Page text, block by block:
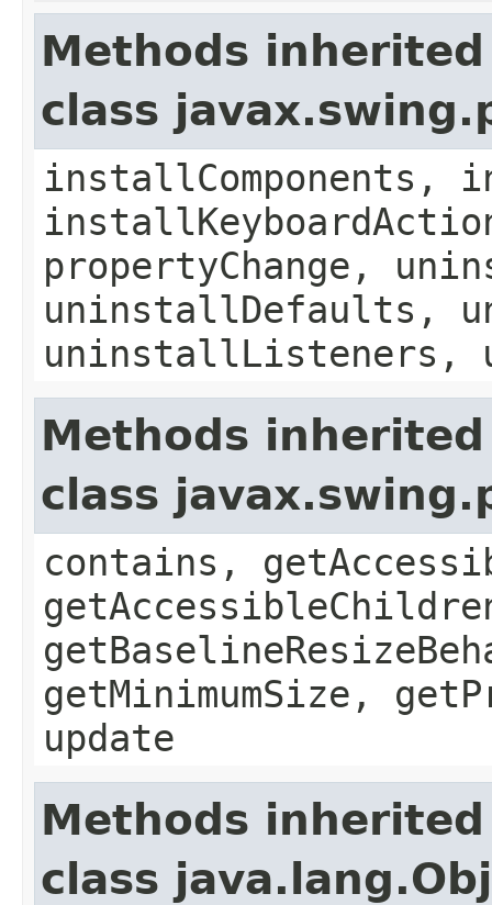
Methods
class
installComponents,
propertyChange,
uninstallDefaults,
uninstallListeners,
Methods
class
contains,
getMinimumSize,
update
Methods
class